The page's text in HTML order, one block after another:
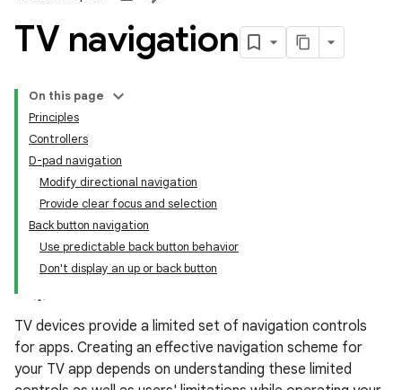
TV navigation
On this page
Principles
Controllers
D-pad navigation
Modify directional navigation
Provide clear focus and selection
Back button navigation
Use predictable back button behavior
Don't display an up or back button
TV devices provide a limited set of navigation controls
for apps. Creating an effective navigation scheme for
your TV app depends on understanding these limited